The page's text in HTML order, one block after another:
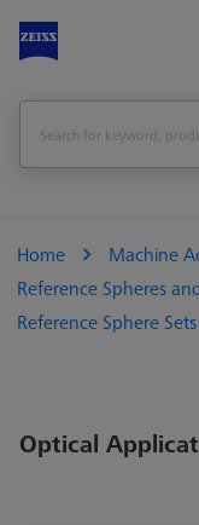
Home Machine
Reference Spheres
Reference Sphere Sets
Optical